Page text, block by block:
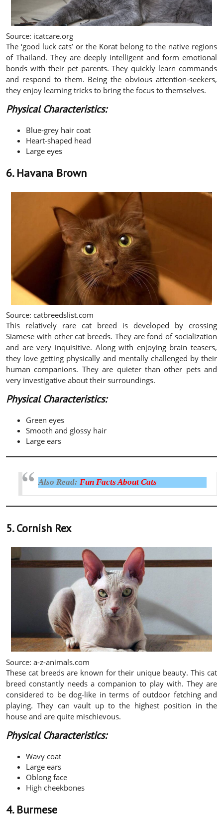
Source: icatcare.org
The ‘good luck cats’ or the Korat belong to the native regions
of Thailand. They are deeply intelligent and form emotional
bonds with their pet parents. They quickly learn commands
and respond to them. Being the obvious attention-seekers,
they enjoy learning tricks to bring the focus to themselves.
Physical Characteristics:
Blue-grey hair coat
Heart-shaped head
Large eyes
6. Havana Brown
Source: catbreedslist.com
This relatively rare cat breed is developed by crossing
Siamese with other cat breeds. They are fond of socialization
and are very inquisitive. Along with enjoying brain teasers,
they love getting physically and mentally challenged by their
human companions. They are quieter than other pets and
very investigative about their surroundings.
Physical Characteristics:
Green eyes
Smooth and glossy hair
Large ears
Also Read: Fun Facts About Cats
5. Cornish Rex
Source: a-z-animals.com
These cat breeds are known for their unique beauty. This cat
breed constantly needs a companion to play with. They are
considered to be dog-like in terms of outdoor fetching and
playing. They can vault up to the highest position in the
house and are quite mischievous.
Physical Characteristics:
Wavy coat
Large ears
Oblong face
High cheekbones
4. Burmese